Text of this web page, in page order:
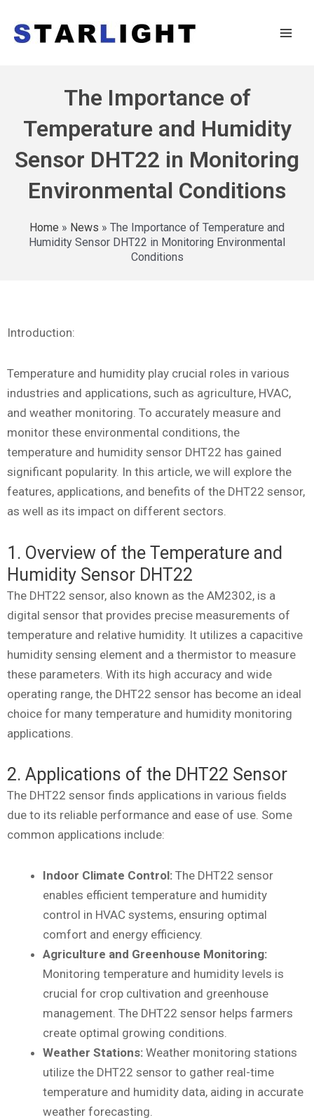
The Importance of
Temperature and Humidity
Sensor DHT22 in Monitoring
Environmental Conditions
Home » News » The Importance of Temperature and
Humidity Sensor DHT22 in Monitoring Environmental
Conditions
Introduction:
Temperature and humidity play crucial roles in various
industries and applications, such as agriculture, HVAC,
and weather monitoring. To accurately measure and
monitor these environmental conditions, the
temperature and humidity sensor DHT22 has gained
significant popularity. In this article, we will explore the
features, applications, and benefits of the DHT22 sensor,
as well as its impact on different sectors.
1. Overview of the Temperature and
Humidity Sensor DHT22
The DHT22 sensor, also known as the AM2302, is a
digital sensor that provides precise measurements of
temperature and relative humidity. It utilizes a capacitive
humidity sensing element and a thermistor to measure
these parameters. With its high accuracy and wide
operating range, the DHT22 sensor has become an ideal
choice for many temperature and humidity monitoring
applications.
2. Applications of the DHT22 Sensor
The DHT22 sensor finds applications in various fields
due to its reliable performance and ease of use. Some
common applications include:
Indoor Climate Control: The DHT22 sensor
enables efficient temperature and humidity
control in HVAC systems, ensuring optimal
comfort and energy efficiency.
Agriculture and Greenhouse Monitoring:
Monitoring temperature and humidity levels is
crucial for crop cultivation and greenhouse
management. The DHT22 sensor helps farmers
create optimal growing conditions.
Weather Stations: Weather monitoring stations
utilize the DHT22 sensor to gather real-time
temperature and humidity data, aiding in accurate
weather forecasting.